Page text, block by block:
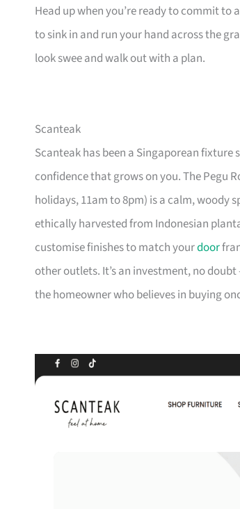
Head up when you’re ready to commit to a
to sink in and run your hand across the
look swee and walk out with a plan.
Scanteak
Scanteak has been a Singaporean
confidence that grows on you. The Pegu
holidays, 11am to 8pm) is a calm, woody
ethically harvested from Indonesian
customise finishes to match yourdoor
other outlets. It’s an investment, no
the homeowner who believes in buying